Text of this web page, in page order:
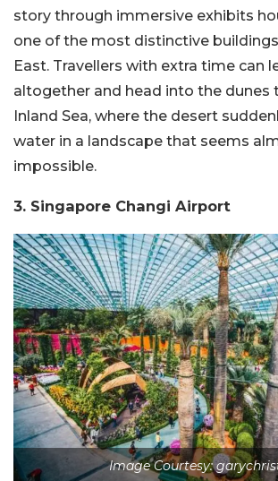
story through immersive exhibits
one of the most distinctive
East. Travellers with extra time can
altogether and head into the dunes
Inland Sea, where the desert
water in a landscape that seems
impossible.
3. Singapore Changi Airport
Image Courtesy: